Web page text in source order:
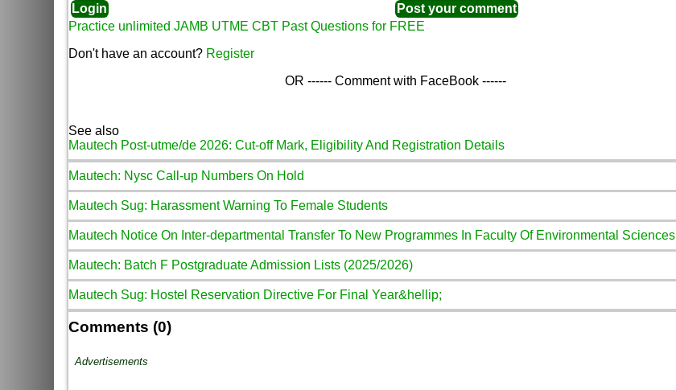
Practice unlimited JAMB UTME CBT Past Questions for FREE
Don't have an account? Register
OR ------ Comment with FaceBook ------
See also
Mautech Post-utme/de 2026: Cut-off Mark, Eligibility And Registration Details
Mautech: Nysc Call-up Numbers On Hold
Mautech Sug: Harassment Warning To Female Students
Mautech Notice On Inter-departmental Transfer To New Programmes In Faculty Of Environmental Sciences
Mautech: Batch F Postgraduate Admission Lists (2025/2026)
Mautech Sug: Hostel Reservation Directive For Final Year&hellip;
Comments (0)
Advertisements